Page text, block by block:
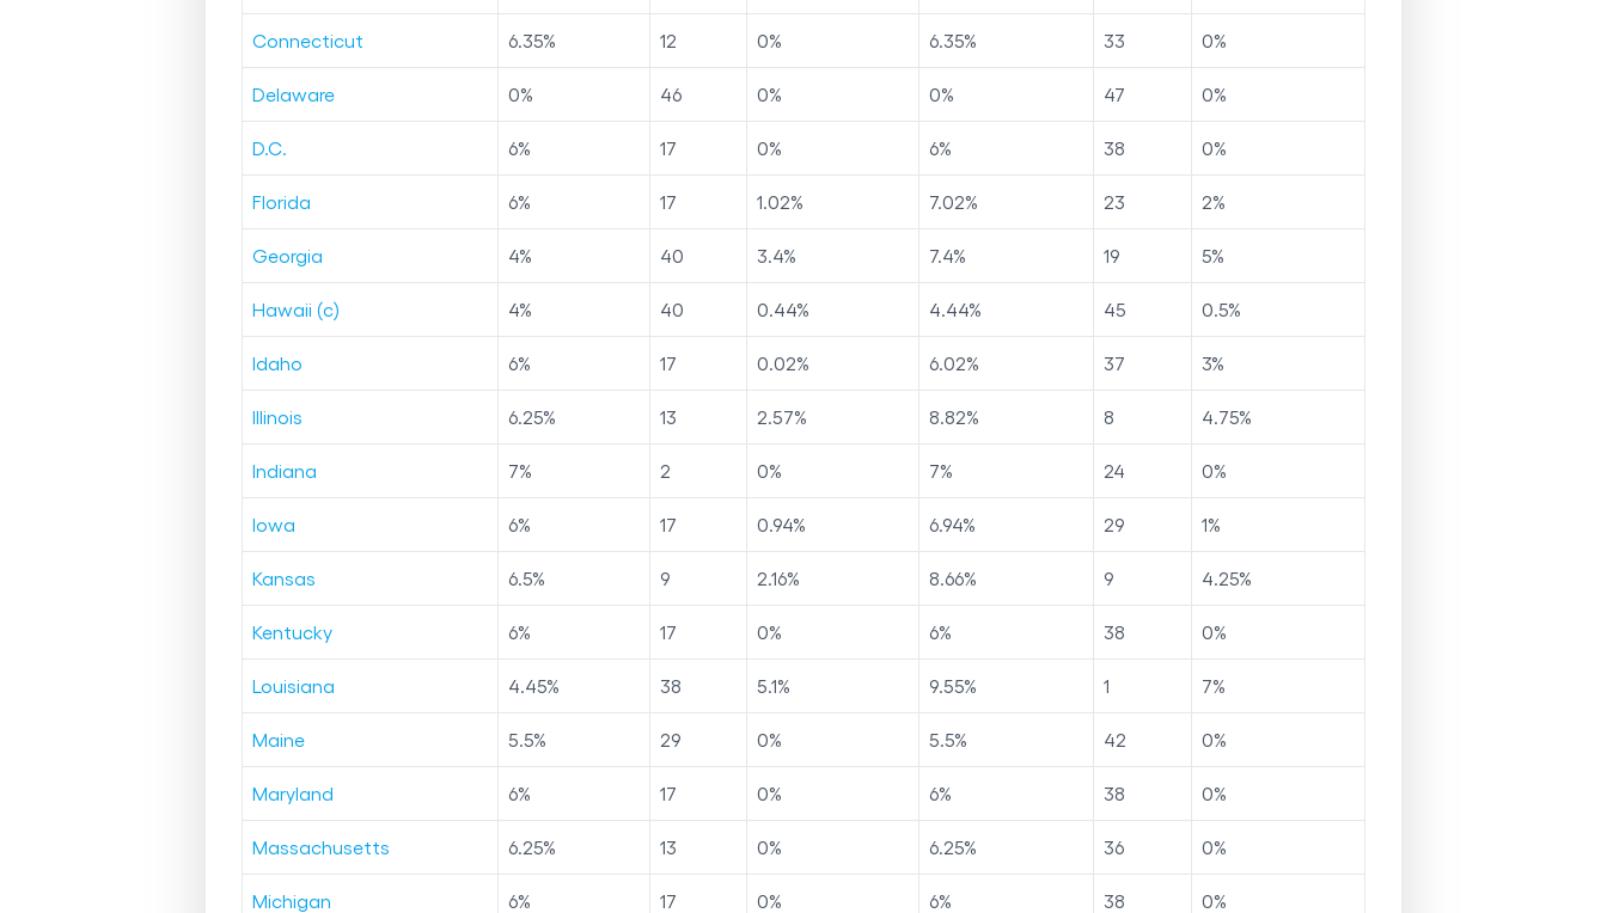
Connecticut 6.35% 12 0% 6.35% 33 0%
Delaware 0% 46 0% 0% 47 0%
D.C. 6% 17 0% 6% 38 0%
Florida 6% 17 1.02% 7.02% 23 2%
Georgia 4% 40 3.4% 7.4% 19 5%
Hawaii (c) 4% 40 0.44% 4.44% 45 0.5%
Idaho 6% 17 0.02% 6.02% 37 3%
Illinois 6.25% 13 2.57% 8.82% 8 4.75%
Indiana 7% 2 0% 7% 24 0%
Iowa 6% 17 0.94% 6.94% 29 1%
Kansas 6.5% 9 2.16% 8.66% 9 4.25%
Kentucky 6% 17 0% 6% 38 0%
Louisiana 4.45% 38 5.1% 9.55% 1 7%
Maine 5.5% 29 0% 5.5% 42 0%
Maryland 6% 17 0% 6% 38 0%
Massachusetts 6.25% 13 0% 6.25% 36 0%
Michigan 6% 17 0% 6% 38 0%